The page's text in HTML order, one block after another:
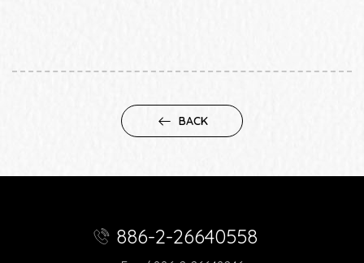
BACK
886-2-26640558